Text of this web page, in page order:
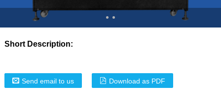
Short Description:
Send email to us Download as PDF